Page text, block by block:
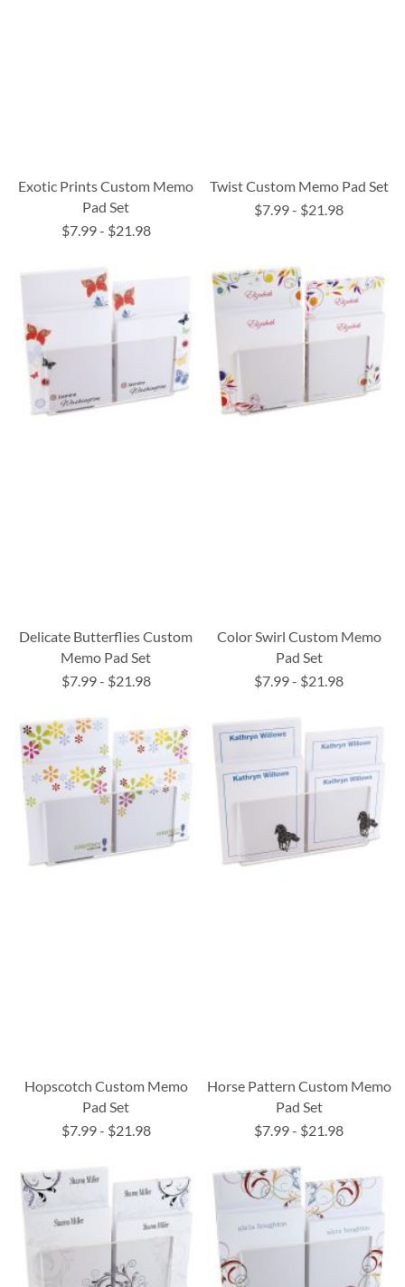
Exotic Prints Custom Memo
Pad Set
$7.99- $21.98
Twist Custom Memo Pad Set
$7.99- $21.98
Delicate Butterflies Custom
Memo Pad Set
$7.99- $21.98
Color Swirl Custom Memo
Pad Set
$7.99- $21.98
Hopscotch Custom Memo
Pad Set
$7.99- $21.98
Horse Pattern Custom Memo
Pad Set
$7.99- $21.98